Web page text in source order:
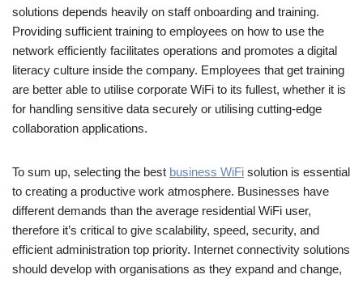
solutions depends heavily on staff onboarding and training.
Providing sufficient training to employees on how to use the
network efficiently facilitates operations and promotes a digital
literacy culture inside the company. Employees that get training
are better able to utilise corporate WiFi to its fullest, whether it is
for handling sensitive data securely or utilising cutting-edge
collaboration applications.
To sum up, selecting the best business WiFi solution is essential
to creating a productive work atmosphere. Businesses have
different demands than the average residential WiFi user,
therefore it’s critical to give scalability, speed, security, and
efficient administration top priority. Internet connectivity solutions
should develop with organisations as they expand and change,